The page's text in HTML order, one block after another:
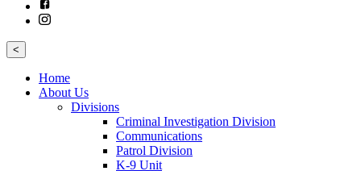
<
Home
About Us
Divisions
Criminal Investigation Division
Communications
Patrol Division
K-9 Unit